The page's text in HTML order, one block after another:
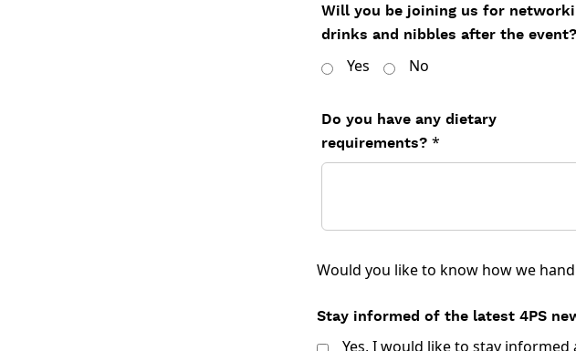
Will you be joining us for
drinks and nibbles after the event?
Yes
No
Do you have any dietary
requirements? *
Would you like to know how we
Stay informed of the latest 4PS
Yes, I would like to stay